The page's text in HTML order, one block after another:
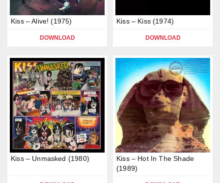
Kiss – Alive! (1975)
DOWNLOAD
Kiss – Kiss (1974)
DOWNLOAD
Kiss – Unmasked (1980)
Kiss – Hot In The Shade
(1989)